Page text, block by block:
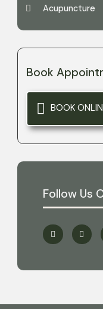
Acupuncture
Book
BOOK
Follow Us